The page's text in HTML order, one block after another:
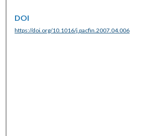
DOI
https://doi.org/10.1016/j.pacfin.2007.04.006